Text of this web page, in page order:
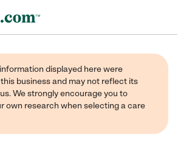
displayed here were
business and may not reflect its
We strongly encourage you to
own research when selecting a care